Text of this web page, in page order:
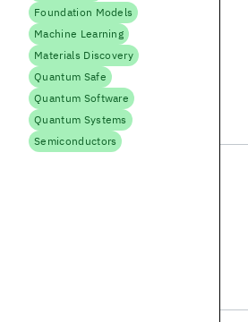
Foundation Models
Machine Learning
Materials Discovery
Quantum Safe
Quantum Software
Quantum Systems
Semiconductors